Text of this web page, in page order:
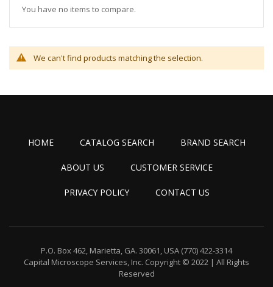
You have no items to compare.
We can't find products matching the selection.
HOME CATALOG SEARCH BRAND SEARCH
ABOUT US CUSTOMER SERVICE
PRIVACY POLICY CONTACT US
P.O. Box 462, Marietta, GA. 30061, USA (770) 422-3314
Capital Microscope Services, Inc. Copyright © 2022 | All Rights
Reserved